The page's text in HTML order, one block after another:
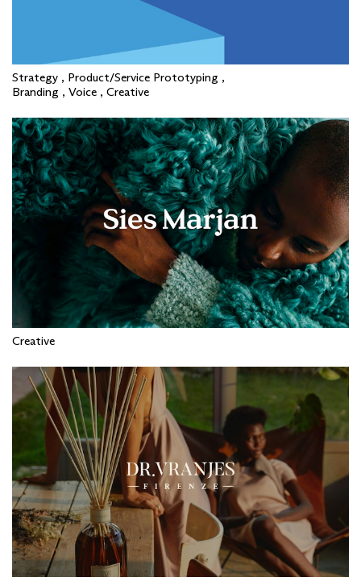
Strategy , Product/Service Prototyping ,
Branding , Voice , Creative
Creative